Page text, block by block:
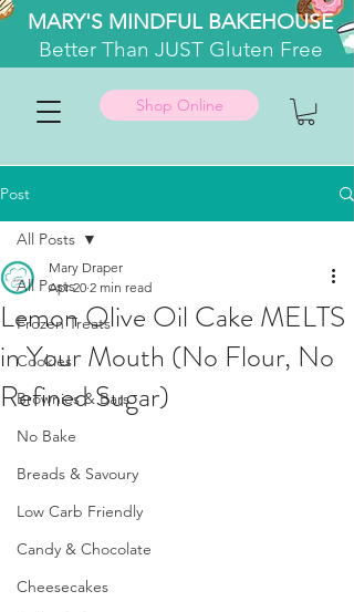
MARY'S MINDFUL BAKEHOUSE
BetterThan JUST Gluten Free
Shop Online
Post
All Posts
Frozen Treats
Cookies
Brownies & Bars
No Bake
Breads & Savoury
Low Carb Friendly
Candy & Chocolate
Cheesecakes
All Posts
Lemon Olive Oil Cake MELTS
in Your Mouth (No Flour, No
Refined Sugar)
Mary Draper
Apr 20 2 min read